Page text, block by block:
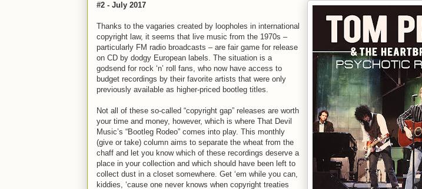
#2 - July 2017
Thanks to the vagaries created by loopholes in international
copyright law, it seems that live music from the 1970s –
particularly FM radio broadcasts – are fair game for release
on CD by dodgy European labels. The situation is a
godsend for rock ‘n’ roll fans, who now have access to
budget recordings by their favorite artists that were only
previously available as higher-priced bootleg titles.
Not all of these so-called “copyright gap” releases are worth
your time and money, however, which is where That Devil
Music’s “Bootleg Rodeo” comes into play. This monthly
(give or take) column aims to separate the wheat from the
chaff and let you know which of these recordings deserve a
place in your collection and which should have been left to
collect dust in a closet somewhere. Get ‘em while you can,
kiddies, ‘cause one never knows when copyright treaties